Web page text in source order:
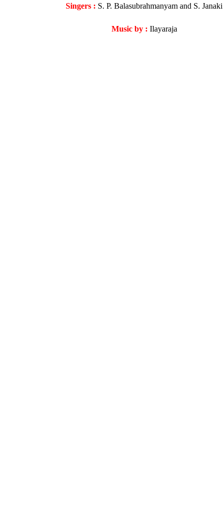
Singers : S. P. Balasubrahmanyam and S. Janaki
Music by : Ilayaraja